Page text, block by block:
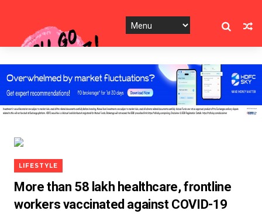
LIFESTYLE
More than 58 lakh healthcare, frontline
workers vaccinated against COVID-19